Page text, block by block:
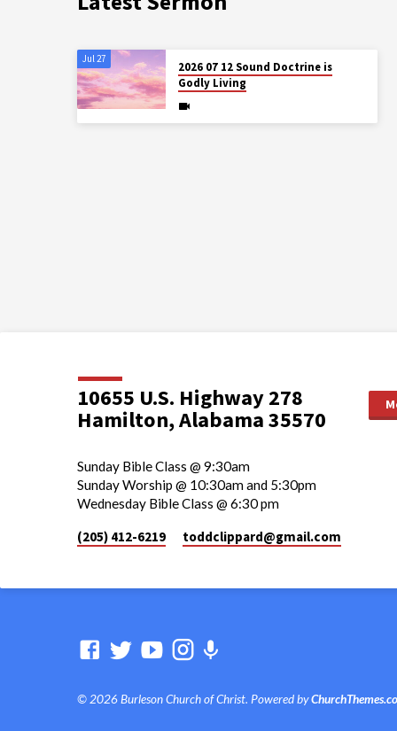
Jul 27
2026 07 12 Sound Doctrine is
Godly Living
10655 U.S. Highway 278
Hamilton, Alabama 35570
Sunday Bible Class @ 9:30am
Sunday Worship @ 10:30am and 5:30pm
Wednesday Bible Class @ 6:30 pm
(205) 412-6219 toddclippard​@gmail.com
© 2026 Burleson Church of Christ. Powered by